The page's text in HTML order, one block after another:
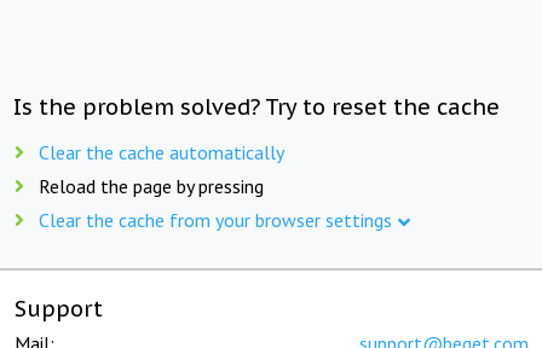
Is the problem solved? Try to reset the cache
Clear the cache automatically
Reload the page by pressing
Clear the cache from your browser settings
Support
Mail: support@beget.com